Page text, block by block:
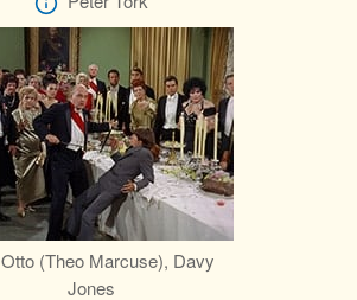
Otto (Theo Marcuse), Davy
Jones